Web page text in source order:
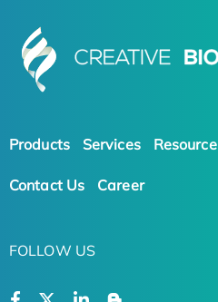
Products Services Resource
Contact Us Career
FOLLOW US